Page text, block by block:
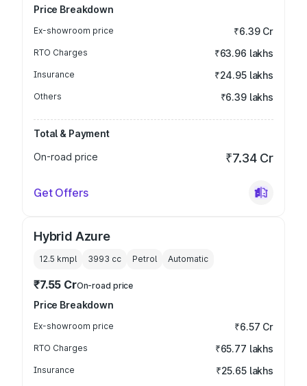
Price Breakdown
Ex-showroom price ₹6.39 Cr
RTO Charges ₹63.96 lakhs
Insurance ₹24.95 lakhs
Others ₹6.39 lakhs
Total & Payment
On-road price
₹7.34 Cr
Get Offers
Hybrid Azure
12.5 kmpl 3993 cc Petrol Automatic
₹7.55 CrOn-road price
Price Breakdown
Ex-showroom price ₹6.57 Cr
RTO Charges ₹65.77 lakhs
Insurance ₹25.65 lakhs